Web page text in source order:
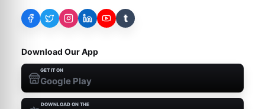
t
Download Our App
GET IT ON
Google Play
DOWNLOAD ON THE